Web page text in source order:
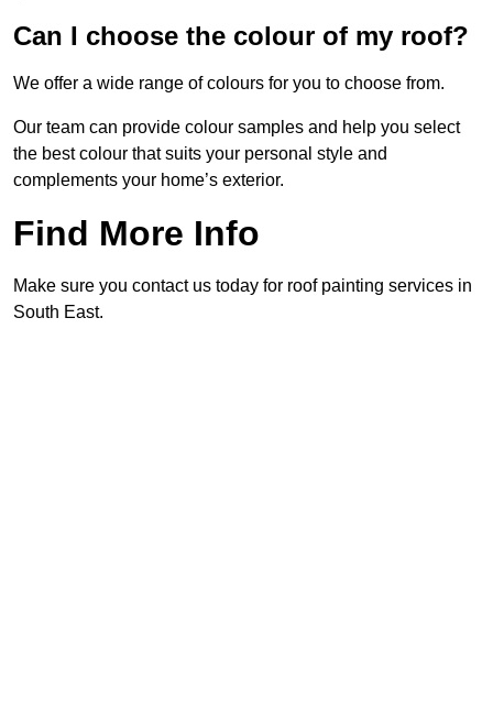
Can I choose the colour of my roof?
We offer a wide range of colours for you to choose from.
Our team can provide colour samples and help you select
the best colour that suits your personal style and
complements your home’s exterior.
Find More Info
Make sure you contact us today for roof painting services in
South East.